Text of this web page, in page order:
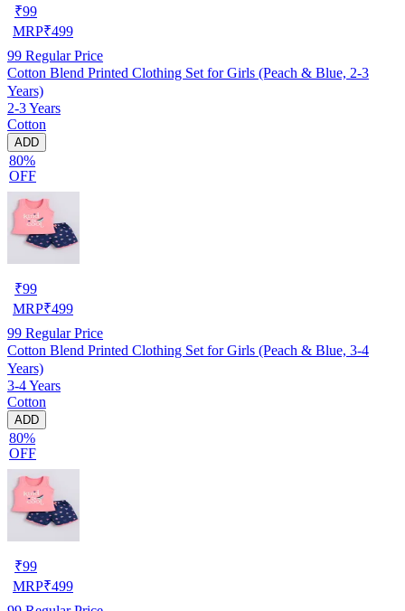
₹99
MRP₹499
99 Regular Price
Cotton Blend Printed Clothing Set for Girls (Peach & Blue, 2-3
Years)
2-3 Years
Cotton
ADD
80%
OFF
₹99
MRP₹499
99 Regular Price
Cotton Blend Printed Clothing Set for Girls (Peach & Blue, 3-4
Years)
3-4 Years
Cotton
ADD
80%
OFF
₹99
MRP₹499